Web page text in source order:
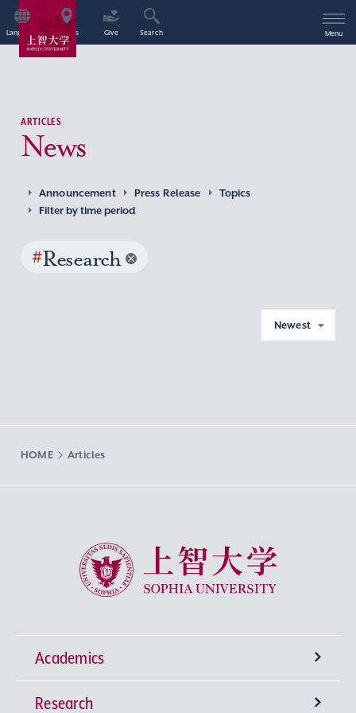
Language Access Give Search Menu
ARTICLES
News
Announcement Press Release
Topics
Filter by time period
#Research
Newest
HOME Articles
Sophia University
Academics
Undergraduate Programs
Research